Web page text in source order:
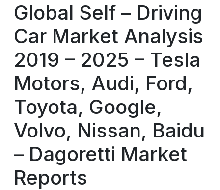
Global Self – Driving
Car Market Analysis
2019 – 2025 – Tesla
Motors, Audi, Ford,
Toyota, Google,
Volvo, Nissan, Baidu
– Dagoretti Market
Reports